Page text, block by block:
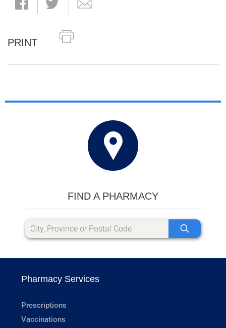
PRINT
FIND A PHARMACY
Pharmacy Services
Prescriptions
Vaccinations